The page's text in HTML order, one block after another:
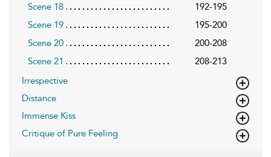
Scene 18
192-195
Scene 19
195-200
Scene 20
200-208
Scene 21
208-213
Irrespective
Distance
Immense Kiss
Critique of Pure Feeling